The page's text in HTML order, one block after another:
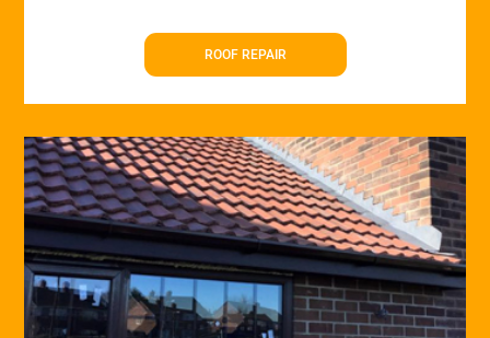
ROOF REPAIR